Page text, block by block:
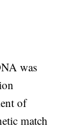
was
of
match